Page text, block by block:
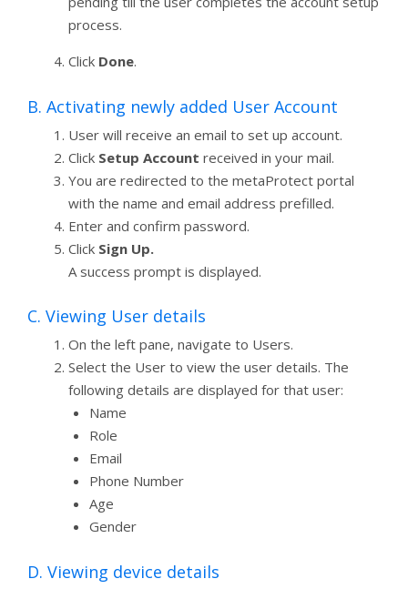
process.
Click Done.
B. Activating newly added User Account
User will receive an email to set up account.
Click Setup Account received in your mail.
You are redirected to the metaProtect portal
with the name and email address prefilled.
Enter and confirm password.
Click Sign Up.
A success prompt is displayed.
C. Viewing User details
On the left pane, navigate to Users.
Select the User to view the user details. The
following details are displayed for that user:
Name
Role
Email
Phone Number
Age
Gender
D. Viewing device details